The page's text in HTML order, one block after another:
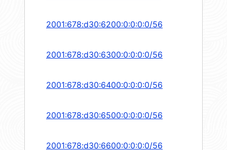
2001:678:d30:6200:0:0:0:0/56
2001:678:d30:6300:0:0:0:0/56
2001:678:d30:6400:0:0:0:0/56
2001:678:d30:6500:0:0:0:0/56
2001:678:d30:6600:0:0:0:0/56